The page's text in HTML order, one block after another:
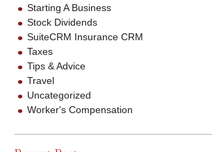
Starting A Business
Stock Dividends
SuiteCRM Insurance CRM
Taxes
Tips & Advice
Travel
Uncategorized
Worker's Compensation